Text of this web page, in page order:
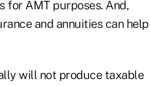
AMT purposes. And,
and annuities can help
will not produce taxable